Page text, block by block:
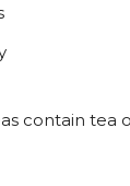
contain tea